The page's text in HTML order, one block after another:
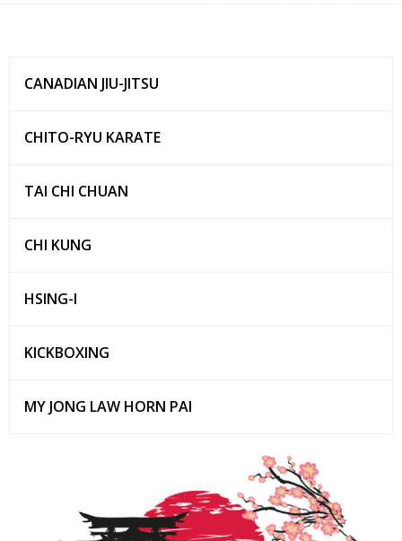
CANADIAN JIU-JITSU
CHITO-RYU KARATE
TAI CHI CHUAN
CHI KUNG
HSING-I
KICKBOXING
MY JONG LAW HORN PAI